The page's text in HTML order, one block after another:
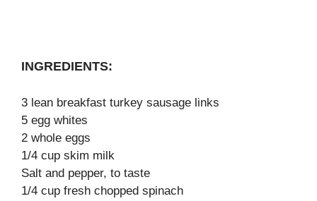
INGREDIENTS:
3 lean breakfast turkey sausage links
5 egg whites
2 whole eggs
1/4 cup skim milk
Salt and pepper, to taste
1/4 cup fresh chopped spinach